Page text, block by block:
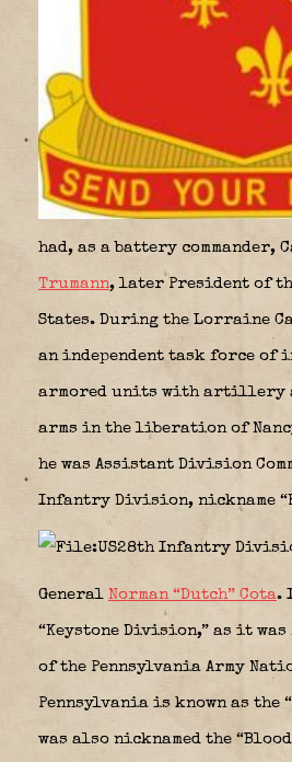
had, as a battery commander,
Trumann, later President of
States. During the Lorraine
an independent task force of
armored units with artillery
arms in the liberation of
he was Assistant Division
Infantry Division, nickname
General Norman “Dutch” Cota.
“Keystone Division,” as it
of the Pennsylvania Army
Pennsylvania is known as the
was also nicknamed the